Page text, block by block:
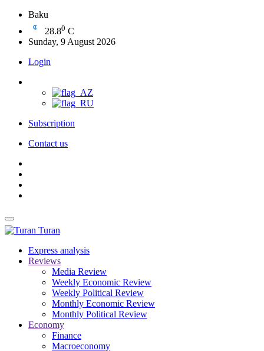
Baku
28.80 C
Sunday, 9 August 2026
Login
Subscription
Contact us
Turan
Express analysis
Reviews
Media Review
Weekly Economic Review
Weekly Political Review
Monthly Economic Review
Monthly Political Review
Economy
Finance
Macroeconomy